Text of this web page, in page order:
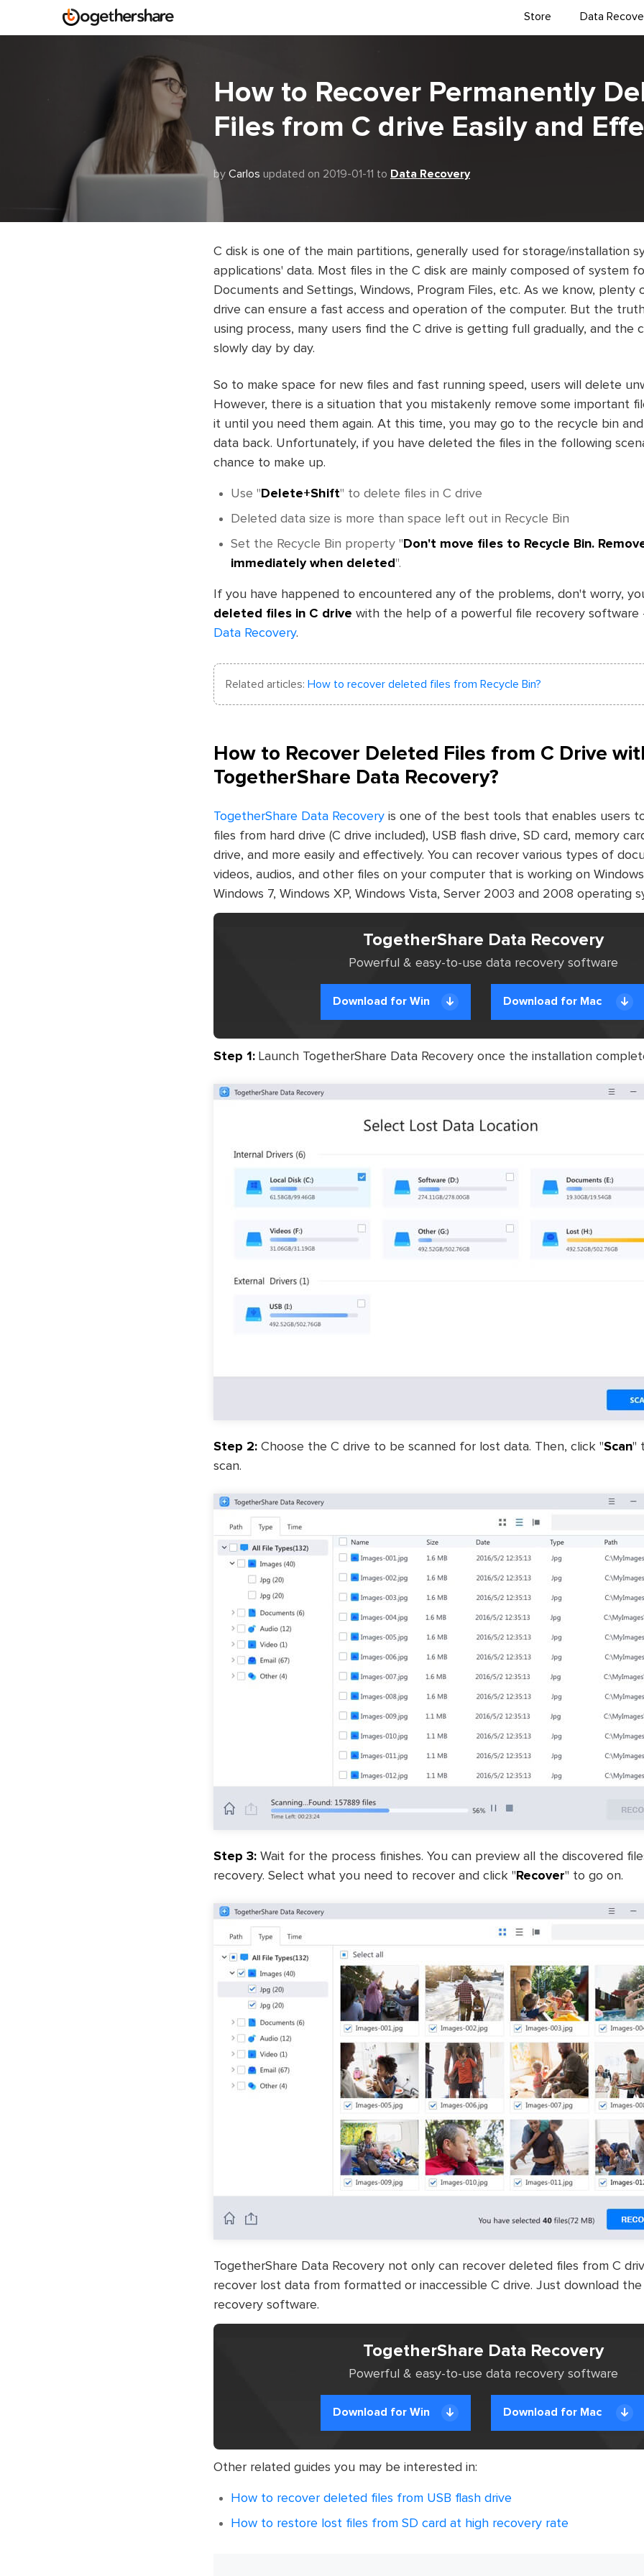
Store Data
How to Recover Permanently
Files from C drive Easily and
by Carlos updated on 2019-01-11 to Data Recovery
C disk is one of the main partitions, generally used for storage/installation
applications' data. Most files in the C disk are mainly composed of system
Documents and Settings, Windows, Program Files, etc. As we know, plenty
drive can ensure a fast access and operation of the computer. But the
using process, many users find the C drive is getting full gradually, and the
slowly day by day.
So to make space for new files and fast running speed, users will delete
However, there is a situation that you mistakenly remove some important
it until you need them again. At this time, you may go to the recycle bin
data back. Unfortunately, if you have deleted the files in the following
chance to make up.
Use " Delete+Shift" to delete files in C drive
Deleted data size is more than space left out in Recycle Bin
Set the Recycle Bin property " Don't move files to Recycle Bin.
immediately when deleted".
If you have happened to encountered any of the problems, don't worry,
deleted files in C drive with the help of a powerful file recovery
Data Recovery.
Related articles: How to recover deleted files from Recycle Bin?
How to Recover Deleted Files from C Drive
TogetherShare Data Recovery?
TogetherShare Data Recovery is one of the best tools that enables users
files from hard drive (C drive included), USB flash drive, SD card, memory
drive, and more easily and effectively. You can recover various types of
videos, audios, and other files on your computer that is working on Windows
Windows 7, Windows XP, Windows Vista, Server 2003 and 2008 operating
TogetherShare Data Recovery
Powerful & easy-to-use data recovery software
Download for Win Download for Mac
Step 1: Launch TogetherShare Data Recovery once the installation
Step 2: Choose the C drive to be scanned for lost data. Then, click "Scan"
scan.
Step 3: Wait for the process finishes. You can preview all the discovered
recovery. Select what you need to recover and click " Recover" to go on.
TogetherShare Data Recovery not only can recover deleted files from C
recover lost data from formatted or inaccessible C drive. Just download
recovery software.
TogetherShare Data Recovery
Powerful & easy-to-use data recovery software
Download for Win Download for Mac
Other related guides you may be interested in:
How to recover deleted files from USB flash drive
How to restore lost files from SD card at high recovery rate